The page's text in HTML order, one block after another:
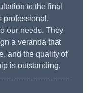
to the final
professional,
our needs. They
a veranda that
and the quality of
is outstanding.